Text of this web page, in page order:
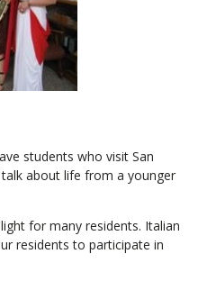
students who visit San
about life from a younger
for many residents. Italian
residents to participate in